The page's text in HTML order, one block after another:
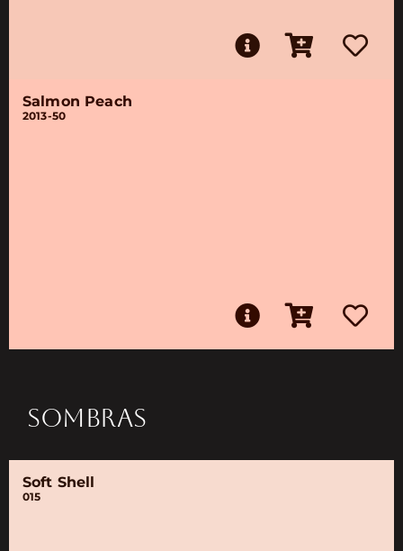
Salmon Peach
2013-50
SOMBRAS
Soft Shell
015